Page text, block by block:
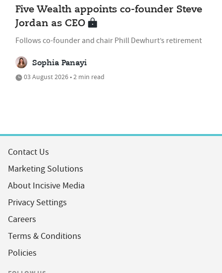
Five Wealth appoints co-founder Steve
Jordan as CEO
Follows co-founder and chair Phill Dewhurt’s retirement
Sophia Panayi
03 August 2026 • 2 min read
Contact Us
Marketing Solutions
About Incisive Media
Privacy Settings
Careers
Terms & Conditions
Policies